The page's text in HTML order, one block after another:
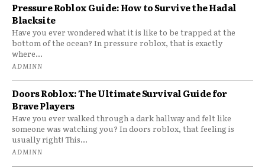
Pressure Roblox Guide: How to Survive the Hadal
Blacksite
Have you ever wondered what it is like to be trapped at the
bottom of the ocean? In pressure roblox, that is exactly
where...
ADMINN
Doors Roblox: The Ultimate Survival Guide for
Brave Players
Have you ever walked through a dark hallway and felt like
someone was watching you? In doors roblox, that feeling is
usually right! This...
ADMINN